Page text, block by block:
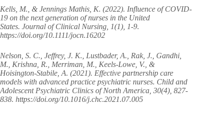
Kells, M., & Jennings Mathis, K. (2022). Influence of COVID‐
19 on the next generation of nurses in the United
States. Journal of Clinical Nursing, 1(1), 1-9.
https://doi.org/10.1111/jocn.16202
Nelson, S. C., Jeffrey, J. K., Lustbader, A., Rak, J., Gandhi,
M., Krishna, R., Merriman, M., Keels-Lowe, V., &
Hoisington-Stabile, A. (2021). Effective partnership care
models with advanced practice psychiatric nurses. Child and
Adolescent Psychiatric Clinics of North America, 30(4), 827-
838. https://doi.org/10.1016/j.chc.2021.07.005